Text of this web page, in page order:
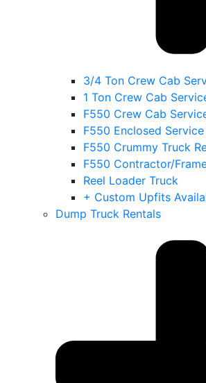
3/4 Ton Crew Cab
1 Ton Crew Cab
F550 Crew Cab
F550 Enclosed
F550 Crummy Truck
F550 Contractor/
Reel Loader Truck
+ Custom Upfits
Dump Truck Rentals